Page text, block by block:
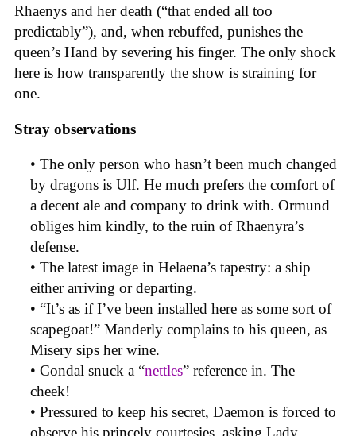
Rhaenys and her death (“that ended all too
predictably”), and, when rebuffed, punishes the
queen’s Hand by severing his finger. The only shock
here is how transparently the show is straining for
one.
Stray observations
• The only person who hasn’t been much changed
by dragons is Ulf. He much prefers the comfort of
a decent ale and company to drink with. Ormund
obliges him kindly, to the ruin of Rhaenyra’s
defense.
• The latest image in Helaena’s tapestry: a ship
either arriving or departing.
• “It’s as if I’ve been installed here as some sort of
scapegoat!” Manderly complains to his queen, as
Misery sips her wine.
• Condal snuck a “nettles” reference in. The
cheek!
• Pressured to keep his secret, Daemon is forced to